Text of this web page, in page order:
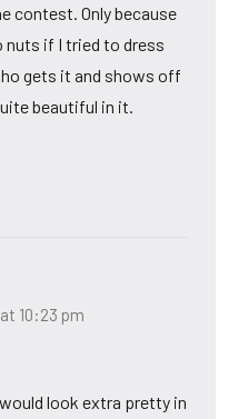
contest. Only because
nuts if I tried to dress
gets it and shows off
beautiful in it.
10:23 pm
look extra pretty in